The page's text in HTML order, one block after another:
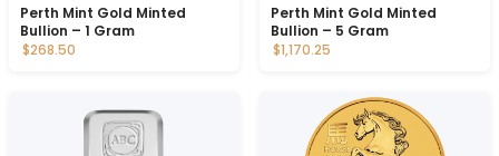
Perth Mint Gold Minted
Bullion – 1 Gram
$268.50
Perth Mint Gold Minted
Bullion – 5 Gram
$1,170.25